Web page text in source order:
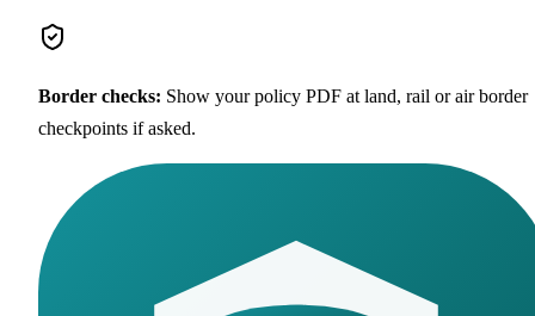
Border checks: Show your policy PDF at land, rail or air border
checkpoints if asked.